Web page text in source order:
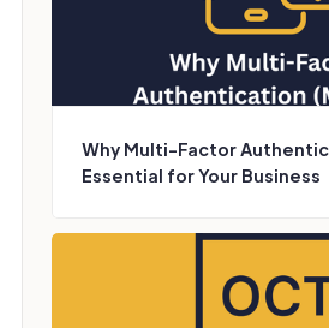
Why Multi-Factor
Essential for Your Business